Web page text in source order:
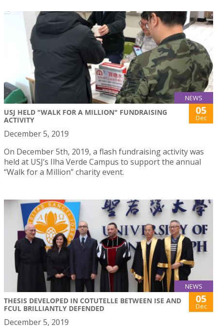
NEWS
USJ HELD "WALK FOR A MILLION" FUNDRAISING
ACTIVITY
05
Dec
December 5, 2019
On December 5th, 2019, a flash fundraising activity was
held at USJ’s Ilha Verde Campus to support the annual
“Walk for a Million” charity event.
NEWS
THESIS DEVELOPED IN COTUTELLE BETWEEN ISE AND
FCUL BRILLIANTLY DEFENDED
05
Dec
December 5, 2019